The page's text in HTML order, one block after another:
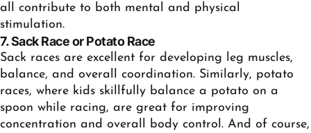
all contribute to both mental and physical
stimulation.
7. Sack Race or Potato Race
Sack races are excellent for developing leg muscles,
balance, and overall coordination. Similarly, potato
races, where kids skillfully balance a potato on a
spoon while racing, are great for improving
concentration and overall body control. And of course,